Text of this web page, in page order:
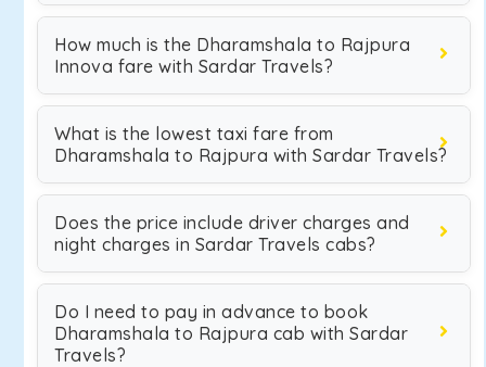
How much is the Dharamshala to Rajpura
Innova fare with Sardar Travels?
What is the lowest taxi fare from
Dharamshala to Rajpura with Sardar Travels?
Does the price include driver charges and
night charges in Sardar Travels cabs?
Do I need to pay in advance to book
Dharamshala to Rajpura cab with Sardar
Travels?